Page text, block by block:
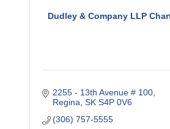
Dudley & Company LLP
2255 - 13th Avenue # 100
Regina SK S4P 0V6
(306) 757-5555